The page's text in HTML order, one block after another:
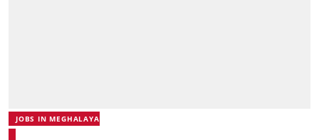
JOBS IN MEGHALAYA